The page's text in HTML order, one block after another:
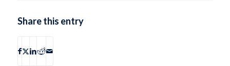
Share this entry